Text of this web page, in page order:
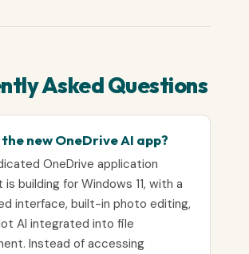
Asked Questions
new OneDrive AI app?
OneDrive application
building for Windows 11, with a
interface, built-in photo editing,
AI integrated into file
Instead of accessing